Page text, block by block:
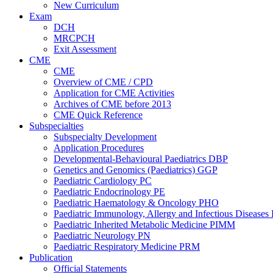
New Curriculum
Exam
DCH
MRCPCH
Exit Assessment
CME
CME
Overview of CME / CPD
Application for CME Activities
Archives of CME before 2013
CME Quick Reference
Subspecialties
Subspecialty Development
Application Procedures
Developmental-Behavioural Paediatrics DBP
Genetics and Genomics (Paediatrics) GGP
Paediatric Cardiology PC
Paediatric Endocrinology PE
Paediatric Haematology & Oncology PHO
Paediatric Immunology, Allergy and Infectious
Paediatric Inherited Metabolic Medicine PIMM
Paediatric Neurology PN
Paediatric Respiratory Medicine PRM
Publication
Official Statements